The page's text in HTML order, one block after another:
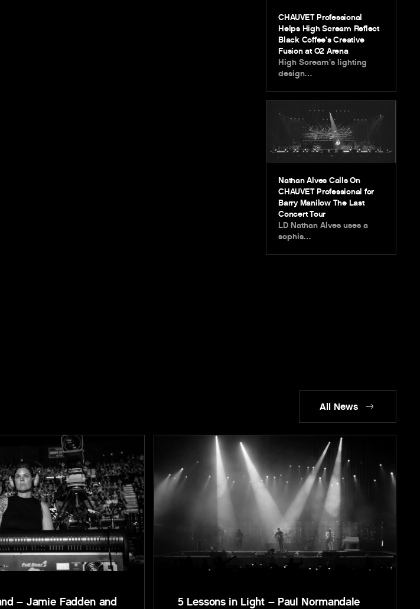
CHAUVET Professional
Helps High Scream Reflect
Black Coffee’s Creative
Fusion at O2 Arena
High Scream’s lighting
design…
Nathan Alves Calls On
CHAUVET Professional for
Barry Manilow The Last
Concert Tour
LD Nathan Alves uses a
sophis…
All News
– Jamie Fadden and
5 Lessons in Light – Paul Normandale